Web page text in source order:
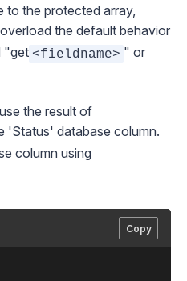
to the protected array,
the default behavior
"get <fieldname> " or
the result of
'Status' database column.
column using
Copy